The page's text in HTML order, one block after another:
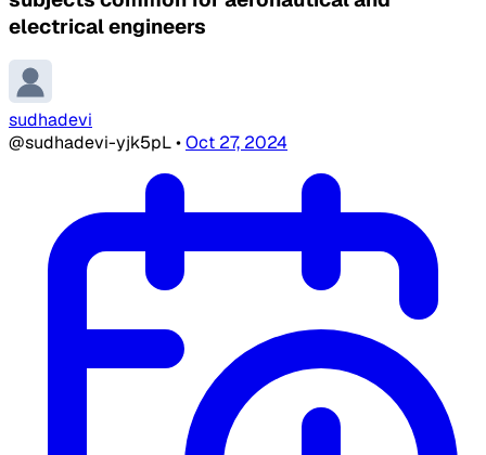
electrical engineers
sudhadevi
@sudhadevi-yjk5pL•Oct 27, 2024